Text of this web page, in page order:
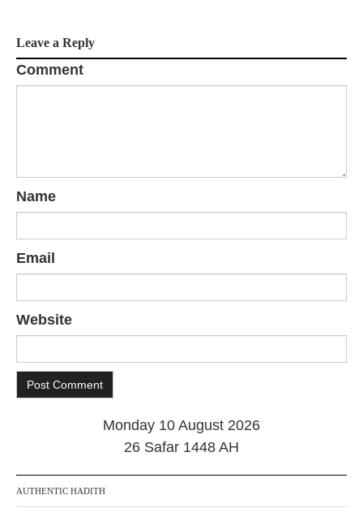
Leave a Reply
Comment
Name
Email
Website
Monday 10 August 2026
26 Safar 1448 AH
AUTHENTIC HADITH